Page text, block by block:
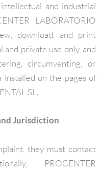
and industrial
LABORATORIO
download, and print
private use only, and
circumventing, or
installed on the pages of
SL.
Jurisdiction
they must contact
PROCENTER